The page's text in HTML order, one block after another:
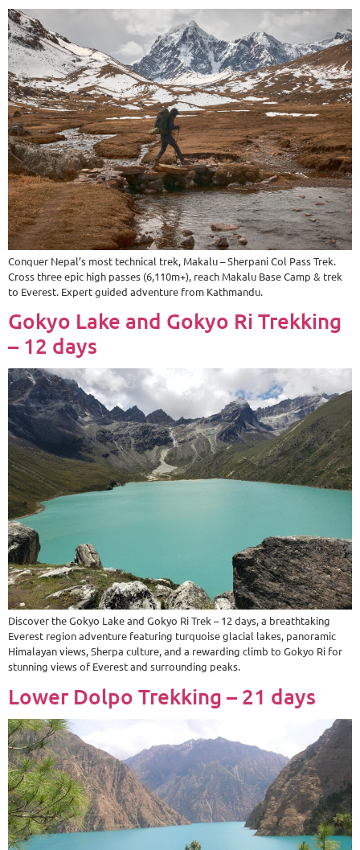
Conquer Nepal’s most technical trek, Makalu – Sherpani Col Pass Trek.
Cross three epic high passes (6,110m+), reach Makalu Base Camp & trek
to Everest. Expert guided adventure from Kathmandu.
Gokyo Lake and Gokyo Ri Trekking
– 12 days
Discover the Gokyo Lake and Gokyo Ri Trek – 12 days, a breathtaking
Everest region adventure featuring turquoise glacial lakes, panoramic
Himalayan views, Sherpa culture, and a rewarding climb to Gokyo Ri for
stunning views of Everest and surrounding peaks.
Lower Dolpo Trekking – 21 days